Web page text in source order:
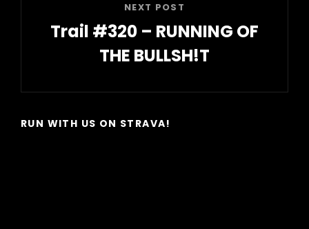
NEXT POST
Trail #320 – RUNNING OF
THE BULLSH!T
Post
RUN WITH US ON STRAVA!